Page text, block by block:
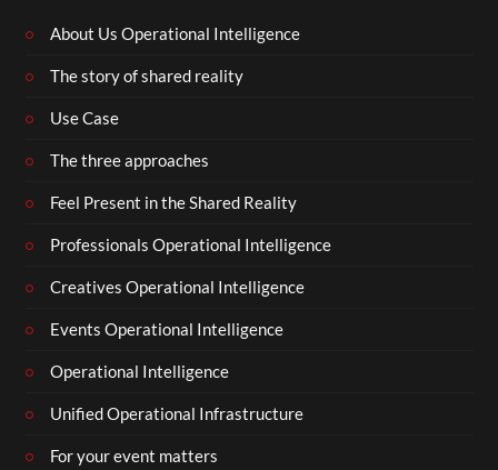
About Us Operational Intelligence
The story of shared reality
Use Case
The three approaches
Feel Present in the Shared Reality
Professionals Operational Intelligence
Creatives Operational Intelligence
Events Operational Intelligence
Operational Intelligence
Unified Operational Infrastructure
For your event matters